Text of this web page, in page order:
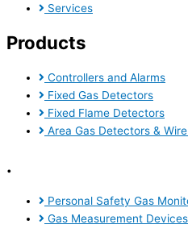
Services
Products
Controllers and Alarms
Fixed Gas Detectors
Fixed Flame Detectors
Area Gas Detectors &
.
Personal Safety Gas
Gas Measurement Devices